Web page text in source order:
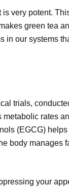
very potent.
green tea
in our systems
trials,
rates
(EGCG)
body manages
your